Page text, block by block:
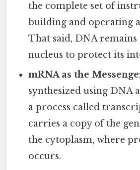
the complete set of
building and operating
That said, DNA
nucleus to protect its
mRNA as the
synthesized using DNA
a process called
carries a copy of the
the cytoplasm, where
occurs.